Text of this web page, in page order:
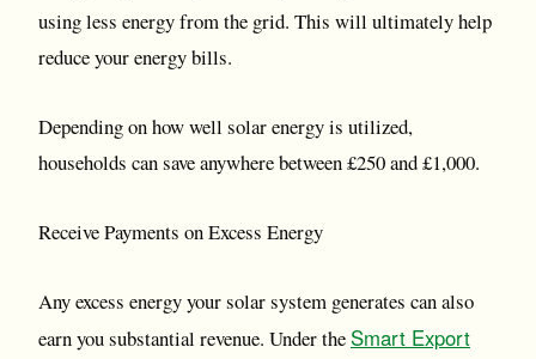
using less energy from the grid. This will ultimately help
reduce your energy bills.
Depending on how well solar energy is utilized,
households can save anywhere between £250 and £1,000.
Receive Payments on Excess Energy
Any excess energy your solar system generates can also
earn you substantial revenue. Under the Smart Export